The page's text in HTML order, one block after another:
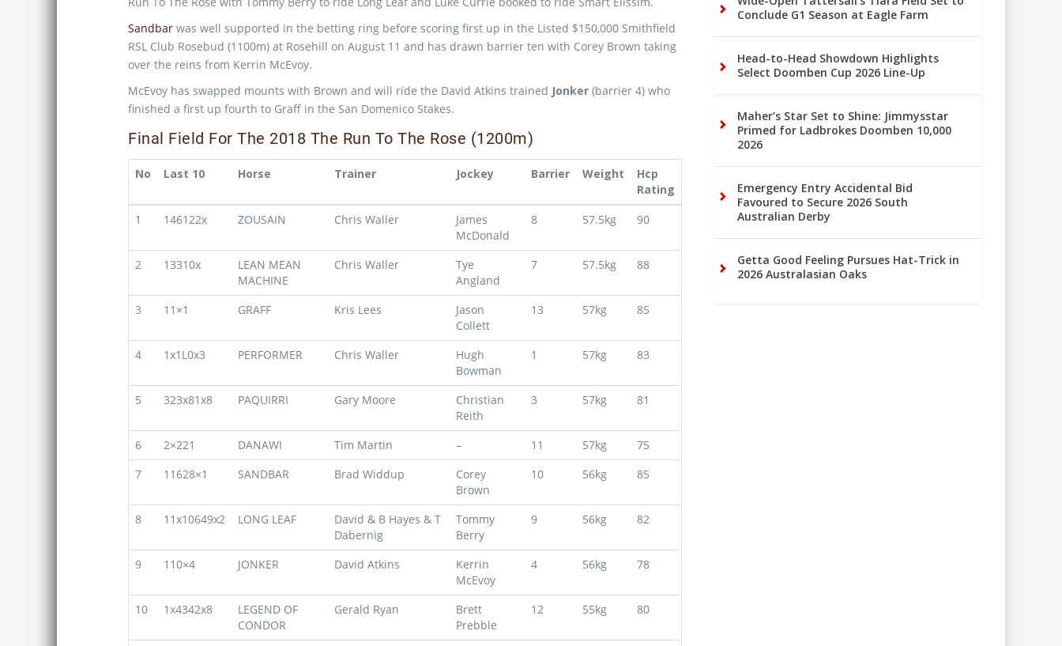
Sandbar was well supported in the betting ring before scoring first up in the Listed $150,000 Smithfield
RSL Club Rosebud (1100m) at Rosehill on August 11 and has drawn barrier ten with Corey Brown taking
over the reins from Kerrin McEvoy.
McEvoy has swapped mounts with Brown and will ride the David Atkins trained Jonker (barrier 4) who
finished a first up fourth to Graff in the San Domenico Stakes.
Final Field For The 2018 The Run To The Rose (1200m)
No Last 10 Horse Trainer Jockey Barrier Weight
Hcp
Rating
1
146122x ZOUSAIN Chris Waller
James
McDonald
8 57.5kg 90
2 13310x
LEAN MEAN
MACHINE
Chris Waller
Tye
Angland
7 57.5kg 88
3 11×1 GRAFF Kris Lees
Jason
Collett
13 57kg 85
4 1x1L0x3 PERFORMER Chris Waller
Hugh
Bowman
1 57kg 83
5 323x81x8 PAQUIRRI Gary Moore
Christian
Reith
3 57kg 81
6 2×221 DANAWI Tim Martin – 11 57kg
75
7
11628×1 SANDBAR Brad Widdup
Corey
Brown
10 56kg 85
8 11x10649x2 LONG LEAF
David & B Hayes & T
Dabernig
Tommy
Berry
9 56kg 82
9 110×4 JONKER David Atkins
Kerrin
McEvoy
4 56kg 78
10 1x4342x8
LEGEND OF
CONDOR
Gerald Ryan
Brett
Prebble
12 55kg 80
Conclude G1 Season at Eagle Farm
Head-to-Head Showdown Highlights
Select Doomben Cup 2026 Line-Up
Maher’s Star Set to Shine: Jimmysstar
Primed for Ladbrokes Doomben 10,000
2026
Emergency Entry Accidental Bid
Favoured to Secure 2026 South
Australian Derby
Getta Good Feeling Pursues Hat-Trick in
2026 Australasian Oaks